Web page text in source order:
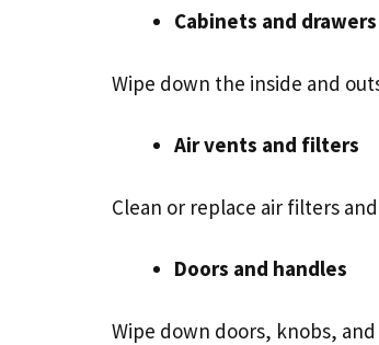
Cabinets and drawers
Wipe down the inside and
Air vents and filters
Clean or replace air filters
Doors and handles
Wipe down doors, knobs,